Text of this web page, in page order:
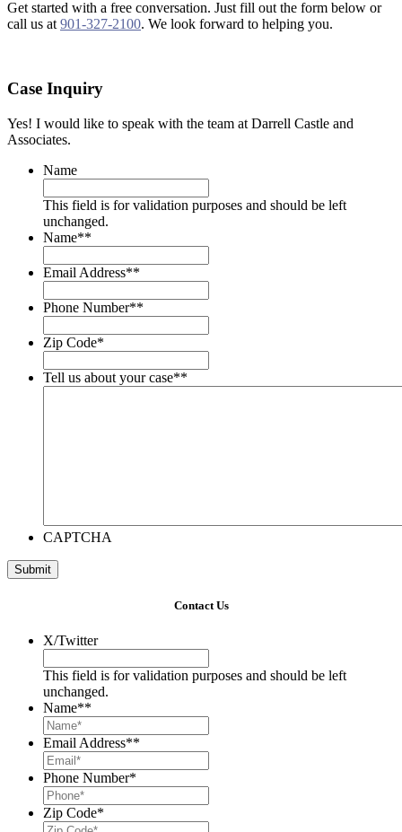
Get started with a free conversation. Just fill out the form below or
call us at 901-327-2100. We look forward to helping you.
Case Inquiry
Yes! I would like to speak with the team at Darrell Castle and
Associates.
Name
This field is for validation purposes and should be left
unchanged.
Name**
Email Address**
Phone Number**
Zip Code*
Tell us about your case**
CAPTCHA
Contact Us
X/Twitter
This field is for validation purposes and should be left
unchanged.
Name**
Email Address**
Phone Number*
Zip Code*